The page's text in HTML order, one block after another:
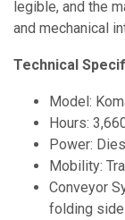
legible, and the
and mechanical
Technical
Model:
Hours:
Power:
Mobility:
Conveyor
folding